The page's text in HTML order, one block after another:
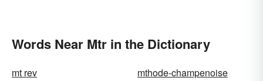
Words Near Mtr in the Dictionary
mt rev
mthode-champenoise